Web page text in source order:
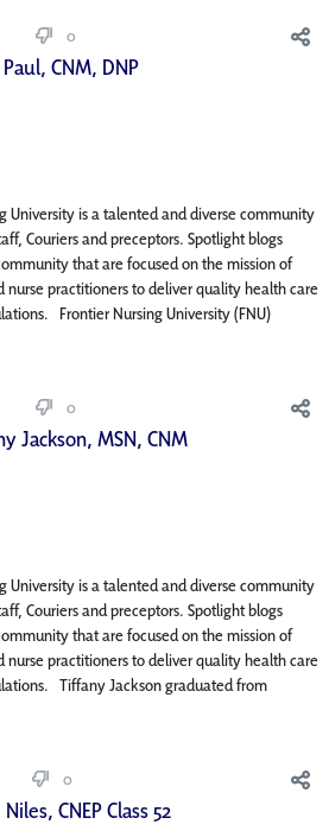
0
CNM, DNP
University is a talented and diverse community
Couriers and preceptors. Spotlight blogs
that are focused on the mission of
nurse practitioners to deliver quality health care
Frontier Nursing University (FNU)
0
Jackson, MSN, CNM
University is a talented and diverse community
Couriers and preceptors. Spotlight blogs
that are focused on the mission of
nurse practitioners to deliver quality health care
Tiffany Jackson graduated from
0
CNEP Class 52